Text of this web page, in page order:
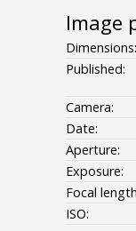
Image
Dimensions:
Published:
Camera:
Date:
Aperture:
Exposure:
Focal
ISO: